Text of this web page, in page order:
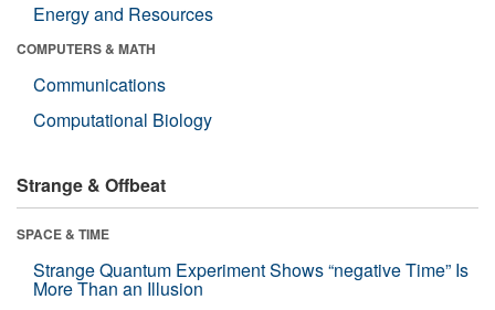
Energy and Resources
COMPUTERS & MATH
Communications
Computational Biology
Strange & Offbeat
SPACE & TIME
Strange Quantum Experiment Shows “negative Time” Is
More Than an Illusion